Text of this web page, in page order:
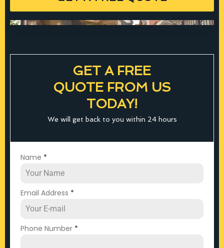
GET A FREE
QUOTE FROM US
TODAY!
We will get back to you within 24 hours
Name *
Email Address *
Phone Number *